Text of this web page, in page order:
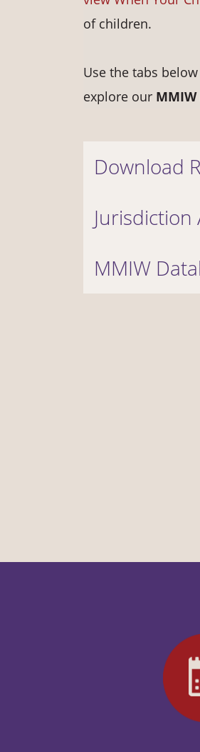
of children.
Use the tabs
explore our
Download
Jurisdiction
MMIW